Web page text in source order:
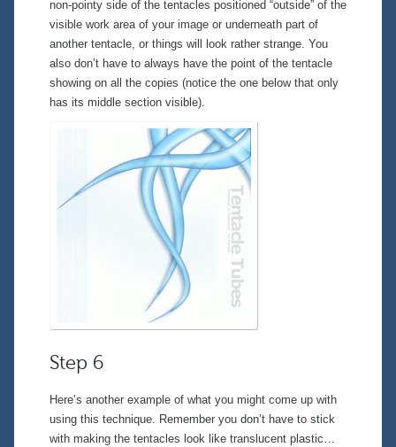
non-pointy side of the tentacles positioned “outside” of the
visible work area of your image or underneath part of
another tentacle, or things will look rather strange. You
also don’t have to always have the point of the tentacle
showing on all the copies (notice the one below that only
has its middle section visible).
Step 6
Here’s another example of what you might come up with
using this technique. Remember you don’t have to stick
with making the tentacles look like translucent plastic…